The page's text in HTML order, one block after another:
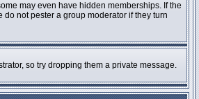
may even have hidden memberships. If the
not pester a group moderator if they turn
so try dropping them a private message.